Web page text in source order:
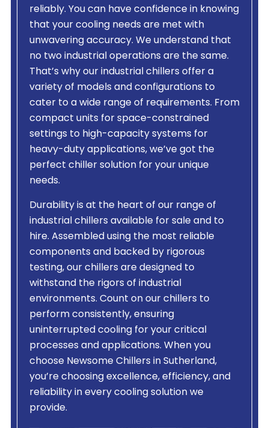
reliably. You can have confidence in knowing
that your cooling needs are met with
unwavering accuracy. We understand that
no two industrial operations are the same.
That’s why our industrial chillers offer a
variety of models and configurations to
cater to a wide range of requirements. From
compact units for space-constrained
settings to high-capacity systems for
heavy-duty applications, we’ve got the
perfect chiller solution for your unique
needs.
Durability is at the heart of our range of
industrial chillers available for sale and to
hire. Assembled using the most reliable
components and backed by rigorous
testing, our chillers are designed to
withstand the rigors of industrial
environments. Count on our chillers to
perform consistently, ensuring
uninterrupted cooling for your critical
processes and applications. When you
choose Newsome Chillers in Sutherland,
you’re choosing excellence, efficiency, and
reliability in every cooling solution we
provide.